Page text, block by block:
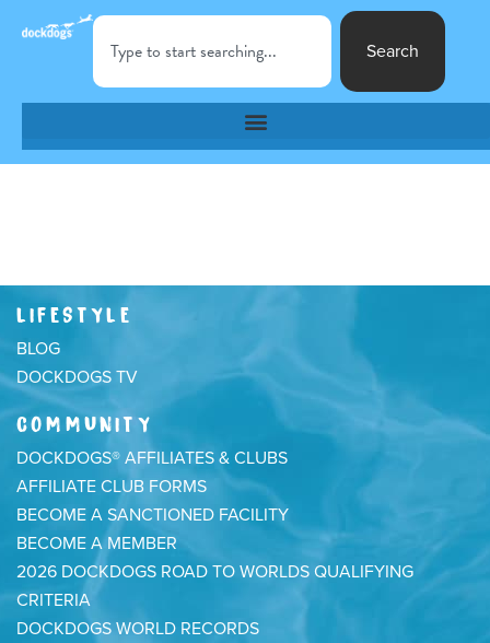
Search
LIFESTYLE
BLOG
DOCKDOGS TV
COMMUNITY
DOCKDOGS® AFFILIATES & CLUBS
AFFILIATE CLUB FORMS
BECOME A SANCTIONED FACILITY
BECOME A MEMBER
2026 DOCKDOGS ROAD TO WORLDS QUALIFYING
CRITERIA
DOCKDOGS WORLD RECORDS